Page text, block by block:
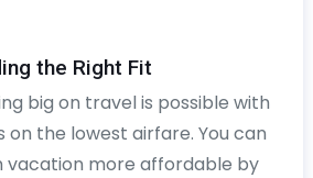
the Right Fit
big on travel is possible with
the lowest airfare. You can
vacation more affordable by